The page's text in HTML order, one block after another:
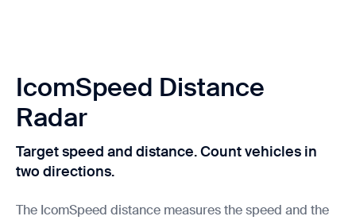
IcomSpeed Distance
Radar
Target speed and distance. Count vehicles in
two directions.
The IcomSpeed distance measures the speed and the